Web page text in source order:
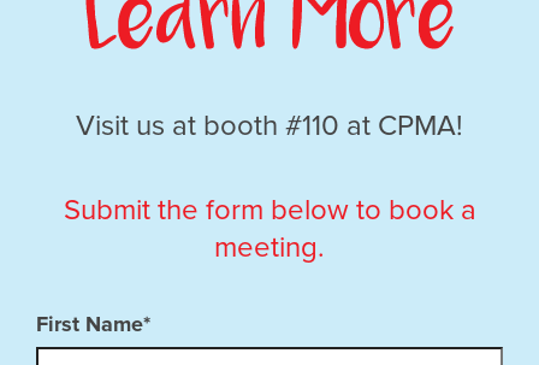
Visit us at booth #110 at CPMA!
Submit the form below to book a
meeting.
First Name*